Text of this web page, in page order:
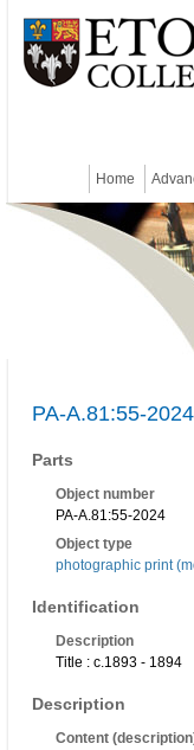
Home
PA-A.81:55-2024
Parts
Object number
PA-A.81:55-2024
Object type
photographic print
Identification
Description
Title : c.1893 - 1894
Description
Content